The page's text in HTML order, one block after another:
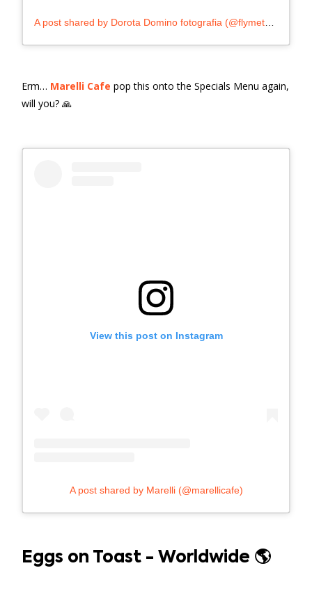
Erm… Marelli Cafe pop this onto the Specials Menu again,
will you? 🙏
View this post on Instagram
A post shared by Marelli (@marellicafe)
Eggs on Toast - Worldwide 🌎